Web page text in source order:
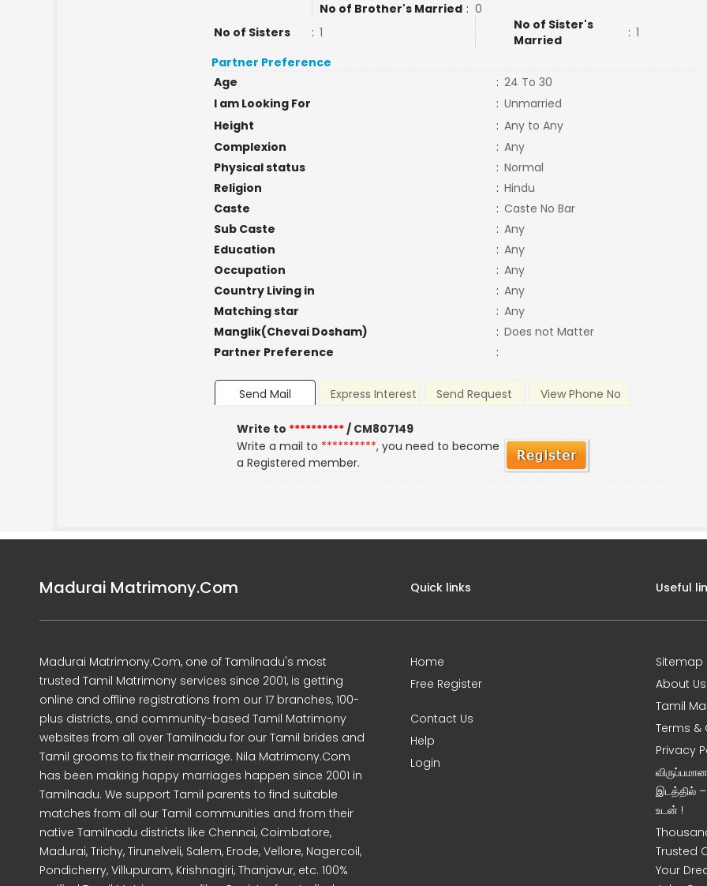
No of Brother's Married : 0
No of Sisters
: 1
No of Sister's
Married
: 1
Partner Preference
Age
: 24 To 30
I am Looking For
: Unmarried
Height
: Any to Any
Complexion
: Any
Physical status
: Normal
Religion
: Hindu
Caste
: Caste No Bar
Sub Caste
: Any
Education
: Any
Occupation
: Any
Country Living in
: Any
Matching star
: Any
Manglik(Chevai Dosham)
: Does not Matter
Partner Preference
:
Send Mail Express Interest Send Request View Phone No
Write to **********/ CM807149
Write a mail to **********, you need to become
a Registered member.
Madurai Matrimony.Com
Madurai Matrimony.Com, one of Tamilnadu's most
trusted Tamil Matrimony services since 2001, is getting
online and offline registrations from our 17 branches, 100-
plus districts, and community-based Tamil Matrimony
websites from all over Tamilnadu for our Tamil brides and
Tamil grooms to fix their marriage. Nila Matrimony.Com
has been making happy marriages happen since 2001 in
Tamilnadu. We support Tamil parents to find suitable
matches from all our Tamil communities and from their
native Tamilnadu districts like Chennai, Coimbatore,
Madurai, Trichy, Tirunelveli, Salem, Erode, Vellore, Nagercoil,
Pondicherry, Villupuram, Krishnagiri, Thanjavur, etc. 100%
Quick links
Home
Free Register
Contact Us
Help
Login
Useful
Sitemap
About Us
Tamil
Terms &
Privacy
இடத்தில்
உடன் !
Trusted
Your